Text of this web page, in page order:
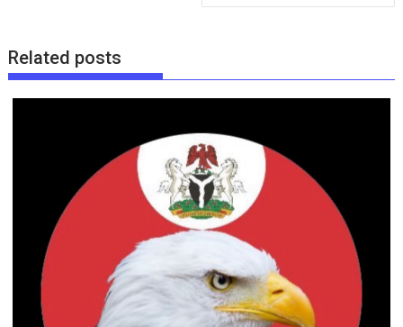
Related posts